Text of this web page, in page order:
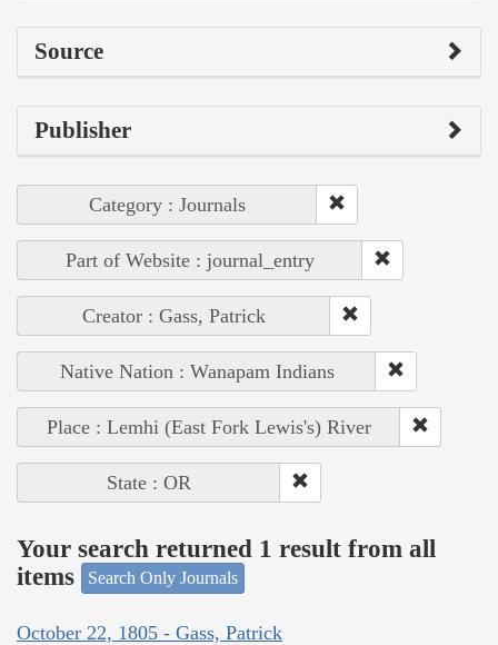
Source
Publisher
Category : Journals
Part of Website : journal_entry
Creator : Gass, Patrick
Native Nation : Wanapam Indians
Place : Lemhi (East Fork Lewis's) River
State : OR
Your search returned 1 result from all
items
Search Only Journals
October 22, 1805 - Gass, Patrick